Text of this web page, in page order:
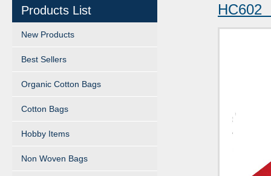
Products List
New Products
Best Sellers
Organic Cotton Bags
Cotton Bags
Hobby Items
Non Woven Bags
HC602